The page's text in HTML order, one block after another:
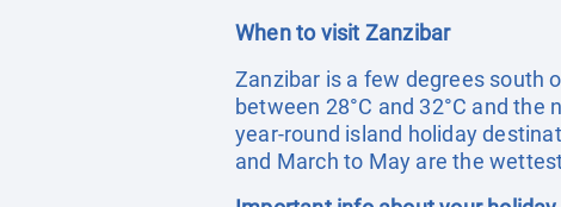
When to visit Zanzibar
Zanzibar is a few degrees south
between 28°C and 32°C and
year-round island holiday
and March to May are the